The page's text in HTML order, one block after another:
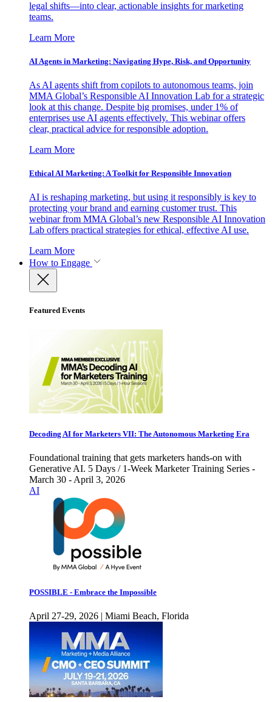
legal shifts—into clear, actionable insights for marketing
teams.
Learn More
AI Agents in Marketing: Navigating Hype, Risk, and Opportunity
As AI agents shift from copilots to autonomous teams, join
MMA Global’s Responsible AI Innovation Lab for a strategic
look at this change. Despite big promises, under 1% of
enterprises use AI agents effectively. This webinar offers
clear, practical advice for responsible adoption.
Learn More
Ethical AI Marketing: A Toolkit for Responsible Innovation
AI is reshaping marketing, but using it responsibly is key to
protecting your brand and earning customer trust. This
webinar from MMA Global’s new Responsible AI Innovation
Lab offers practical strategies for ethical, effective AI use.
Learn More
How to Engage
Featured Events
Decoding AI for Marketers VII: The Autonomous Marketing Era
Foundational training that gets marketers hands-on with
Generative AI. 5 Days / 1-Week Marketer Training Series -
March 30 - April 3, 2026
AI
POSSIBLE - Embrace the Impossible
April 27-29, 2026 | Miami Beach, Florida